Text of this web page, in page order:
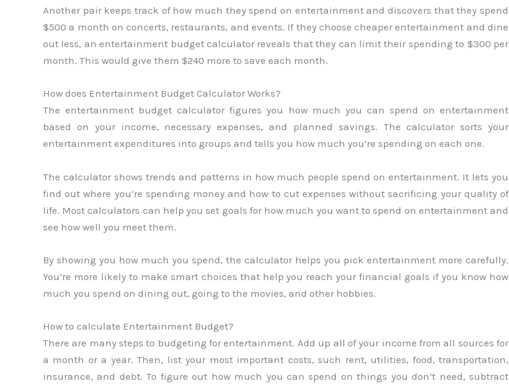
Another pair keeps track of how much they spend on entertainment and discovers that they spend
$500 a month on concerts, restaurants, and events. If they choose cheaper entertainment and dine
out less, an entertainment budget calculator reveals that they can limit their spending to $300 per
month. This would give them $240 more to save each month.
How does Entertainment Budget Calculator Works?
The entertainment budget calculator figures you how much you can spend on entertainment
based on your income, necessary expenses, and planned savings. The calculator sorts your
entertainment expenditures into groups and tells you how much you’re spending on each one.
The calculator shows trends and patterns in how much people spend on entertainment. It lets you
find out where you’re spending money and how to cut expenses without sacrificing your quality of
life. Most calculators can help you set goals for how much you want to spend on entertainment and
see how well you meet them.
By showing you how much you spend, the calculator helps you pick entertainment more carefully.
You’re more likely to make smart choices that help you reach your financial goals if you know how
much you spend on dining out, going to the movies, and other hobbies.
How to calculate Entertainment Budget?
There are many steps to budgeting for entertainment. Add up all of your income from all sources for
a month or a year. Then, list your most important costs, such rent, utilities, food, transportation,
insurance, and debt. To figure out how much you can spend on things you don’t need, subtract